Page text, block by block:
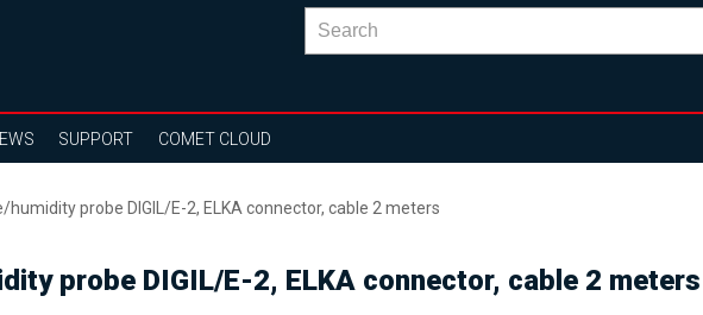
SUPPORT COMET CLOUD
probe DIGIL/E-2, ELKA connector, cable 2 meters
probe DIGIL/E-2, ELKA connector, cable 2 meters